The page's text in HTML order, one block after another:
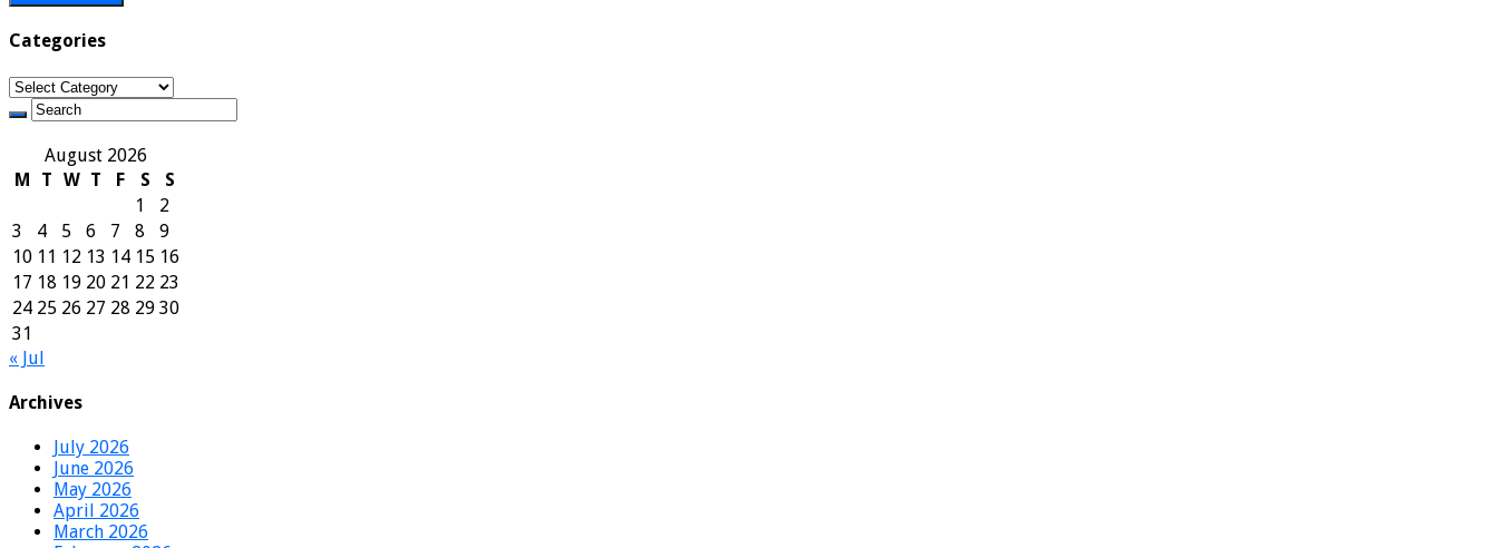
Categories
Categories
August 2026
M
T W T F S
S
1
2
3
4 5 6 7 8
9
10 11 12 13 14 15 16
17 18 19 20 21 22 23
24 25 26 27 28 29 30
31
« Jul
Archives
July 2026
June 2026
May 2026
April 2026
March 2026